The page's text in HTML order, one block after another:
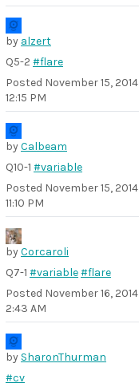
by alzert
Q5-2 #flare
Posted November 15, 2014
12:15 PM
byCalbeam
Q10-1 #variable
Posted November 15, 2014
11:10 PM
byCorcaroli
Q7-1 #variable#flare
Posted November 16, 2014
2:43 AM
by SharonThurman
#cv